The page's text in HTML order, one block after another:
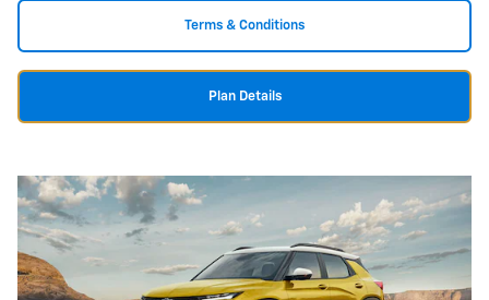
Terms & Conditions
Plan Details